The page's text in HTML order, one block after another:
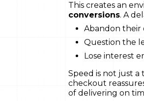
This creates an
conversions. A
Abandon their
Question the
Lose interest
Speed is not just a
checkout
of delivering on